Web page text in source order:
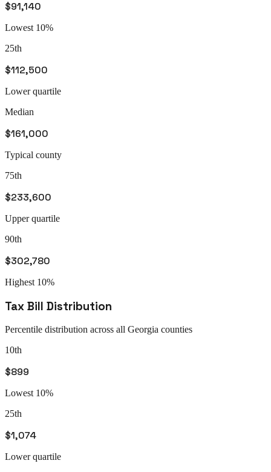
$91,140
Lowest 10%
25th
$112,500
Lower quartile
Median
$161,000
Typical county
75th
$233,600
Upper quartile
90th
$302,780
Highest 10%
Tax Bill Distribution
Percentile distribution across all Georgia counties
10th
$899
Lowest 10%
25th
$1,074
Lower quartile